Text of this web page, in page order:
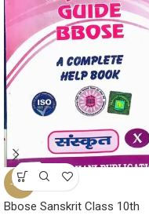
-39%
Bbose Sanskrit Class 10th